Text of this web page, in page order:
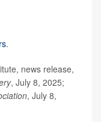
.
news release,
, July 8, 2025;
, July 8,